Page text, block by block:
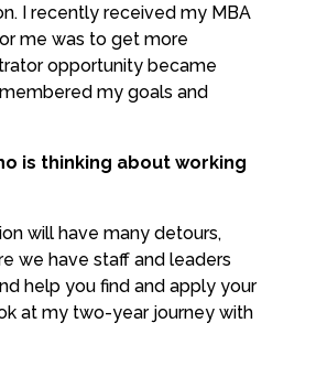
I recently received my MBA
me was to get more
opportunity became
my goals and
is thinking about working
will have many detours,
we have staff and leaders
help you find and apply your
at my two-year journey with